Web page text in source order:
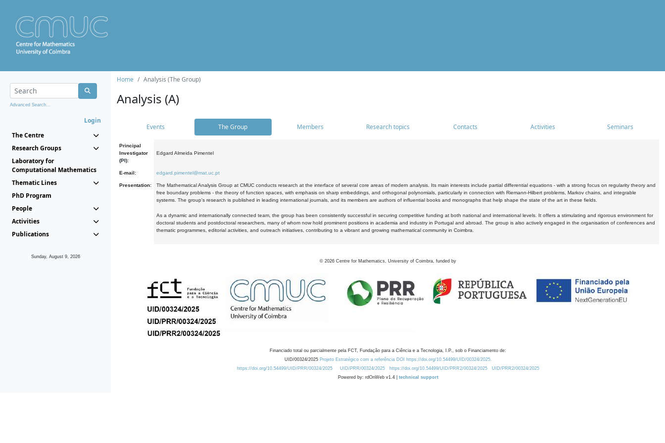
Advanced Search...
Login
The Centre
Research Groups
Laboratory for
Computational Mathematics
Thematic Lines
PhD Program
People
Activities
Publications
Sunday, August 9, 2026
Home Analysis (The Group)
Analysis (A)
Events The Group Members Research topics Contacts Activities Seminars
Principal
Investigator
(PI):
Edgard Almeida Pimentel
E-mail: edgard.pimentel@mat.uc.pt
Presentation:
The Mathematical Analysis Group at CMUC conducts research at the interface of several core areas of modern analysis. Its main interests include partial differential equations - with a strong focus on regularity theory and
free boundary problems - the theory of function spaces, with emphasis on sharp embeddings, and orthogonal polynomials, particularly in connection with Riemann-Hilbert problems, Markov chains, and integrable
systems. The group's research is published in leading international journals, and its members are authors of influential books and monographs that help shape the state of the art in these fields.
As a dynamic and internationally connected team, the group has been consistently successful in securing competitive funding at both national and international levels. It offers a stimulating and rigorous environment for
doctoral students and postdoctoral researchers, many of whom now hold prominent positions in academia and industry in Portugal and abroad. The group is also actively engaged in the organisation of conferences and
thematic programmes, editorial activities, and outreach initiatives, contributing to a vibrant and growing mathematical community in Coimbra.
© 2026 Centre for Mathematics, University of Coimbra, funded by
Financiado total ou parcialmente pela FCT, Fundação para a Ciência e a Tecnologia, I.P., sob o Financiamento de:
UID/00324/2025 Projeto Estratégico com a referência DOI https://doi.org/10.54499/UID/00324/2025.
https://doi.org/10.54499/UID/PRR/00324/2025
UID/PRR/00324/2025 https://doi.org/10.54499/UID/PRR2/00324/2025
UID/PRR2/00324/2025
Powered by: rdOnWeb v1.4 | technical support